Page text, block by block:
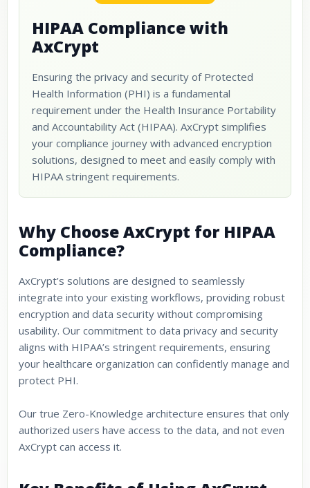
HIPAA Compliance with
AxCrypt
Ensuring the privacy and security of Protected
Health Information (PHI) is a fundamental
requirement under the Health Insurance Portability
and Accountability Act (HIPAA). AxCrypt simplifies
your compliance journey with advanced encryption
solutions, designed to meet and easily comply with
HIPAA stringent requirements.
Why Choose AxCrypt for HIPAA
Compliance?
AxCrypt’s solutions are designed to seamlessly
integrate into your existing workflows, providing robust
encryption and data security without compromising
usability. Our commitment to data privacy and security
aligns with HIPAA’s stringent requirements, ensuring
your healthcare organization can confidently manage and
protect PHI.
Our true Zero-Knowledge architecture ensures that only
authorized users have access to the data, and not even
AxCrypt can access it.